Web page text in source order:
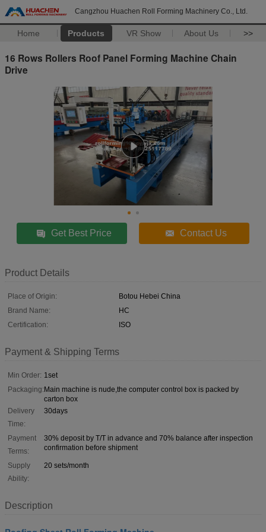
Cangzhou Huachen Roll Forming Machinery Co., Ltd.
Home Products VR Show About Us >>
16 Rows Rollers Roof Panel Forming Machine Chain
Drive
Get Best Price Contact Us
Product Details
Place of Origin:
Botou Hebei China
Brand Name:
HC
Certification:
ISO
Payment & Shipping Terms
Min Order: 1set
Packaging:Main machine is nude,the computer control box is packed by
carton box
Delivery
Time:
30days
Payment
Terms:
30% deposit by T/T in advance and 70% balance after inspection
confirmation before shipment
Supply
Ability:
20 sets/month
Description